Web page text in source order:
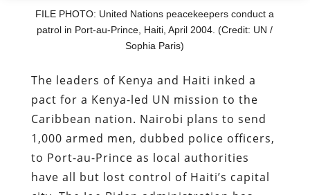
FILE PHOTO: United Nations peacekeepers conduct a
patrol in Port-au-Prince, Haiti, April 2004. (Credit: UN /
Sophia Paris)
The leaders of Kenya and Haiti inked a
pact for a Kenya-led UN mission to the
Caribbean nation. Nairobi plans to send
1,000 armed men, dubbed police officers,
to Port-au-Prince as local authorities
have all but lost control of Haiti’s capital